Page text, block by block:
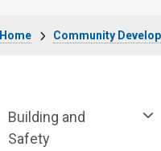
Community
Community
Building and
Safety